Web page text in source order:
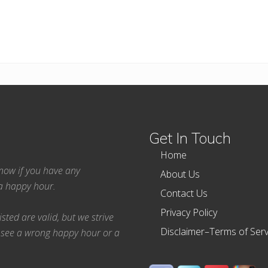
if you have any
happy hour.
are valid, but we strive
a wrong happy hour or a
Get In Touch
Home
About Us
Contact Us
Privacy Policy
Disclaimer–Terms of